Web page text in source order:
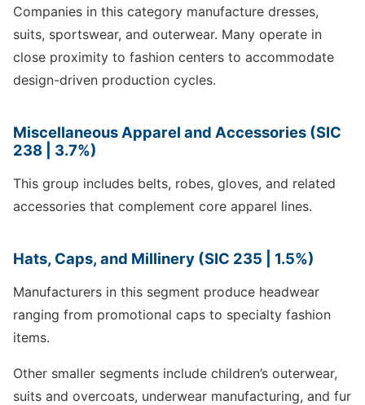
Companies in this category manufacture dresses,
suits, sportswear, and outerwear. Many operate in
close proximity to fashion centers to accommodate
design-driven production cycles.
Miscellaneous Apparel and Accessories (SIC
238 | 3.7%)
This group includes belts, robes, gloves, and related
accessories that complement core apparel lines.
Hats, Caps, and Millinery (SIC 235 | 1.5%)
Manufacturers in this segment produce headwear
ranging from promotional caps to specialty fashion
items.
Other smaller segments include children’s outerwear,
suits and overcoats, underwear manufacturing, and fur